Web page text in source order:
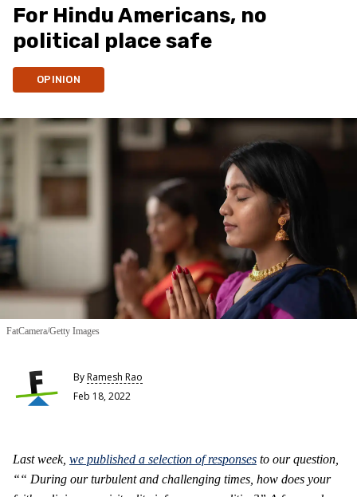
For Hindu Americans, no
political place safe
OPINION
FatCamera/Getty Images
ByRamesh Rao
Feb 18, 2022
Last week, we published a selection of responses to our question,
““ During our turbulent and challenging times, how does your